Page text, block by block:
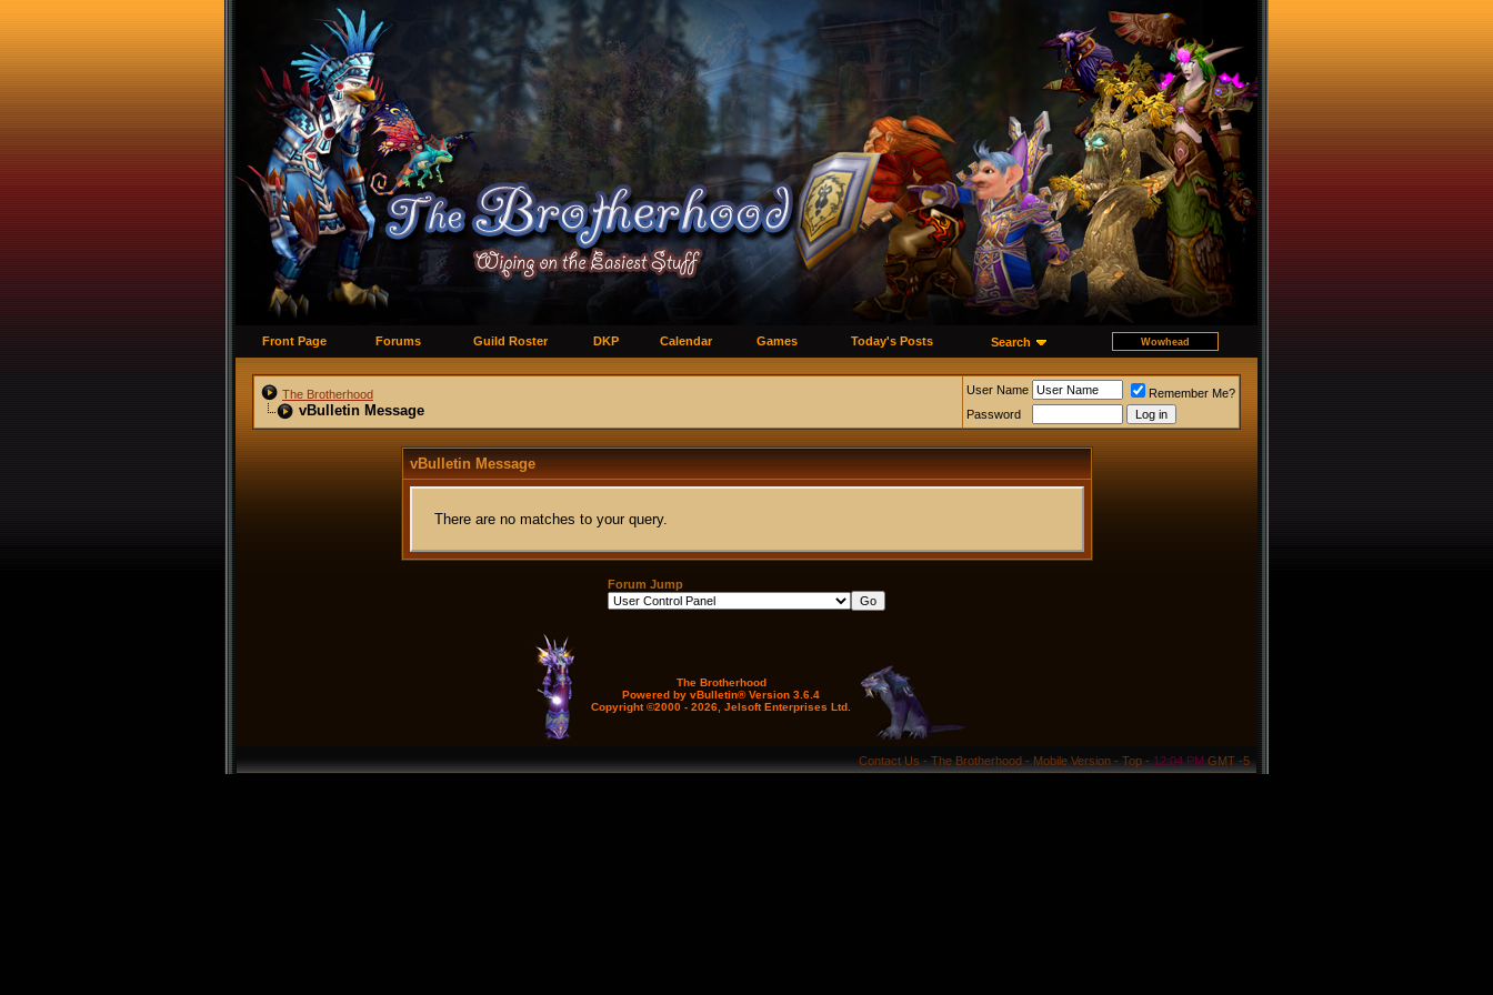
Front Page Forums Guild Roster DKP Calendar Games Today's Posts Search
The Brotherhood
vBulletin Message
User Name
Remember Me?
Password
vBulletin Message
There are no matches to your query.
Forum Jump
The Brotherhood
Powered by vBulletin® Version 3.6.4
Copyright ©2000 - 2026, Jelsoft Enterprises Ltd.
Contact Us - The Brotherhood - Mobile Version - Top - 12:04 PM GMT -5